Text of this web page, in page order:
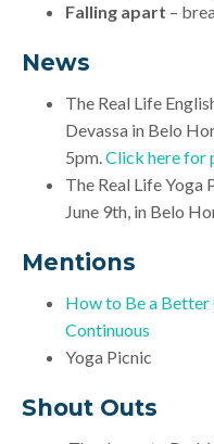
Falling apart –
News
The Real Life
Devassa in Belo
5pm.Click here for
The Real Life Yoga
June 9th, in Belo
Mentions
How to Be a
Continuous
Yoga Picnic
Shout Outs